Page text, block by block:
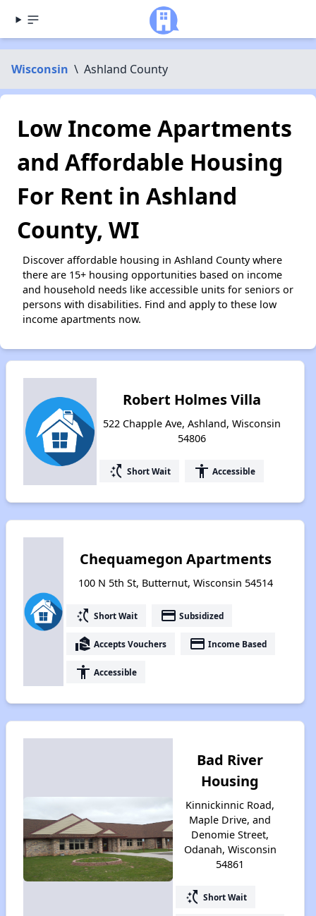
Wisconsin \ Ashland County
Low Income Apartments
and Affordable Housing
For Rent in Ashland
County, WI
Discover affordable housing in Ashland County where
there are 15+ housing opportunities based on income
and household needs like accessible units for seniors or
persons with disabilities. Find and apply to these low
income apartments now.
Robert Holmes Villa
522 Chapple Ave, Ashland, Wisconsin
54806
switch_access_shortcut Short Wait accessibility Accessible
Chequamegon Apartments
100 N 5th St, Butternut, Wisconsin 54514
switch_access_shortcut Short Wait payment Subsidized
real_estate_agent Accepts Vouchers payment Income Based
accessibility Accessible
Bad River
Housing
Kinnickinnic Road,
Maple Drive, and
Denomie Street,
Odanah, Wisconsin
54861
switch_access_shortcut Short Wait